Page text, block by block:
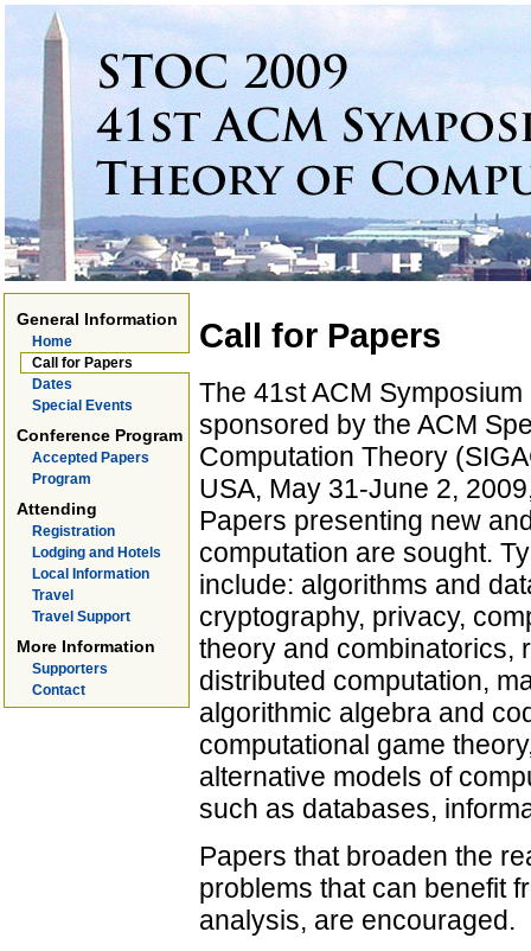
General Information
Home
Call for Papers
Dates
Special Events
Conference Program
Accepted Papers
Program
Attending
Registration
Lodging and Hotels
Local Information
Travel
Travel Support
More Information
Supporters
Contact
Call for Papers
The 41st ACM
sponsored by the ACM
Computation Theory
USA, May 31-June 2,
Papers presenting new
computation are sought.
include: algorithms and
cryptography, privacy,
theory and combinatorics,
distributed computation,
algorithmic algebra and
computational game
alternative models of
such as databases,
Papers that broaden the
problems that can benefit
analysis, are encouraged.